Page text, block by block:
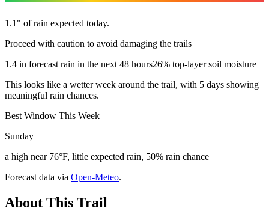
1.1" of rain expected today.
Proceed with caution to avoid damaging the trails
1.4 in forecast rain in the next 48 hours26% top-layer soil moisture
This looks like a wetter week around the trail, with 5 days showing
meaningful rain chances.
Best Window This Week
Sunday
a high near 76°F, little expected rain, 50% rain chance
Forecast data via Open-Meteo.
About This Trail